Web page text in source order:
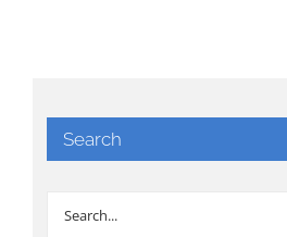
Search